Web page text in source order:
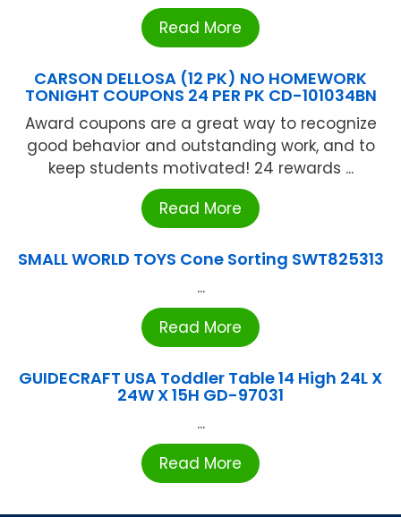
Read More
CARSON DELLOSA (12 PK) NO HOMEWORK
TONIGHT COUPONS 24 PER PK CD-101034BN
Award coupons are a great way to recognize
good behavior and outstanding work, and to
keep students motivated! 24 rewards ...
Read More
SMALL WORLD TOYS Cone Sorting SWT825313
...
Read More
GUIDECRAFT USA Toddler Table 14 High 24L X
24W X 15H GD-97031
...
Read More